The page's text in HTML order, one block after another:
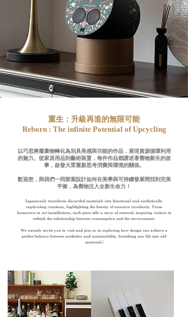
​重生：升級再造的無限可能
Reborn : The infinite Potential of Upcycling
以巧思將廢棄物轉化為別具美感與功能的作品，展現資源循環利用
的魅力。 從家居用品到藝術裝置，每件作品都講述著舊物新生的故
事， 啟發大眾重新思考消費與環境的關係。
歡迎您，與我們一同探索設計如何在美學與可持續發展間找到完美
平衡，為舊物注入全新生命力！
Ingeniously transform discarded materials into functional and aesthetically
captivating creations, highlighting the beauty of resource circularity. From
homeware to art installations, each piece tells a story of renewal, inspiring visitors to
rethink the relationship between consumption and the environment.
We warmly invite you to visit and join us in exploring how design can achieve a
perfect balance between aesthetics and sustainability, breathing new life into old
materials!